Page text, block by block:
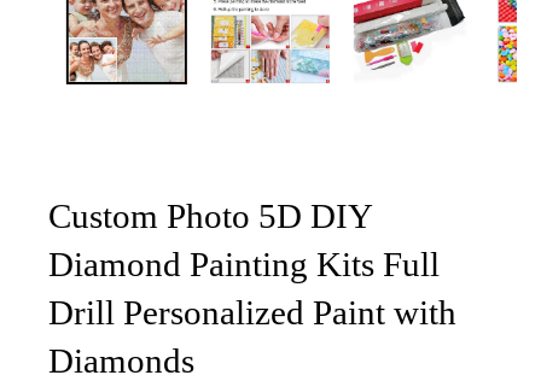
Custom Photo 5D DIY
Diamond Painting Kits Full
Drill Personalized Paint with
Diamonds